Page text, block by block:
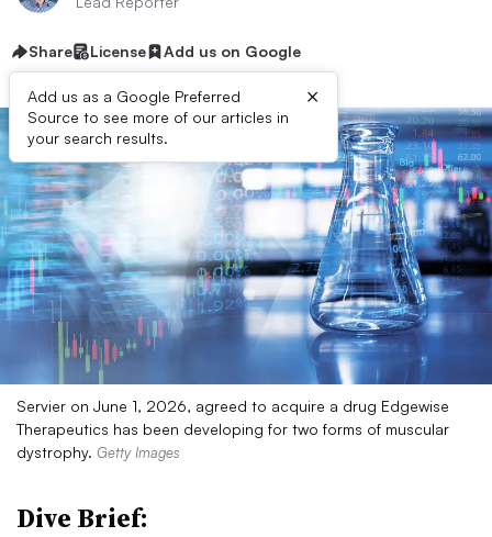
Share License Add us on Google
Add us as a Google Preferred
Source to see more of our articles in
your search results.
×
Servier on June 1, 2026, agreed to acquire a drug Edgewise
Therapeutics has been developing for two forms of muscular
dystrophy. Getty Images
Dive Brief: